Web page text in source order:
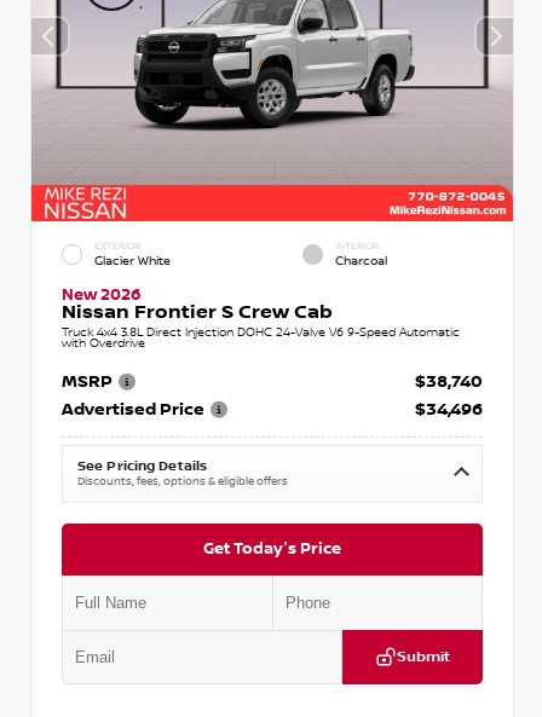
EXTERIOR
Glacier White
INTERIOR
Charcoal
New 2026
Nissan Frontier S Crew Cab
Truck 4x4 3.8L Direct Injection DOHC 24-Valve V6 9-Speed Automatic
with Overdrive
MSRP
$38,740
Advertised Price
$34,496
See Pricing Details
Discounts, fees, options & eligible offers
Get Today's Price
Submit